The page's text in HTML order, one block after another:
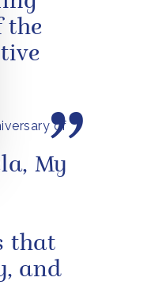
of
the
My
that
and